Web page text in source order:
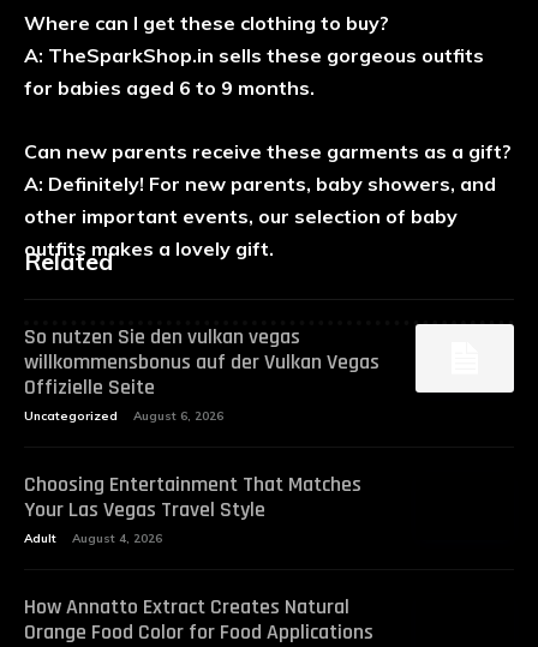
Where can I get these clothing to buy?
A: TheSparkShop.in sells these gorgeous outfits
for babies aged 6 to 9 months.
Can new parents receive these garments as a gift?
A: Definitely! For new parents, baby showers, and
other important events, our selection of baby
outfits makes a lovely gift.
Related
So nutzen Sie den vulkan vegas
willkommensbonus auf der Vulkan Vegas
Offizielle Seite
Uncategorized August 6, 2026
Choosing Entertainment That Matches
Your Las Vegas Travel Style
Adult August 4, 2026
How Annatto Extract Creates Natural
Orange Food Color for Food Applications